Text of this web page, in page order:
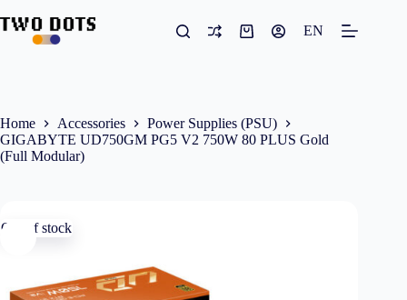
to
content
Shopping
EN
Home Accessories
Power Supplies (PSU)
GIGABYTE UD750GM PG5 V2 750W 80 PLUS Gold
(Full Modular)
Out of stock